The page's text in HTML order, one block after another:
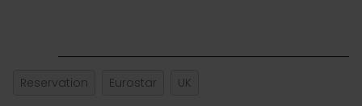
Reservation Eurostar UK